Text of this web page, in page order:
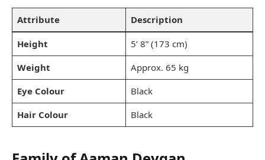
Attribute Description
Height
5’ 8” (173 cm)
Weight
Approx. 65 kg
Eye Colour
Black
Hair Colour
Black